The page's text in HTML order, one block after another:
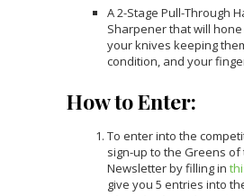
A 2-Stage Pull-Through
Sharpener that will
your knives keeping
condition, and your
How to Enter:
To enter into the
sign-up to the Greens of
Newsletter by filling in
give you 5 entries into